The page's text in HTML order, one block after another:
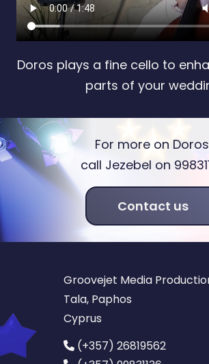
Doros plays a fine cello to
parts of your
For more on
call Jezebel on
Contact us
Groovejet Media
Tala, Paphos
Cyprus
(+357) 26819562